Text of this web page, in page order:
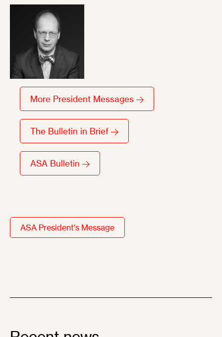
More President Messages
The Bulletin in Brief
ASA Bulletin
ASA President's Message